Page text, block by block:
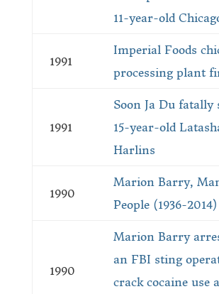
11-year-old
1991
Imperial Foods
processing plant
1991
Soon Ja Du fatally
15-year-old
Harlins
1990
Marion Barry,
People (1936-2014)
1990
Marion Barry
an FBI sting
crack cocaine use